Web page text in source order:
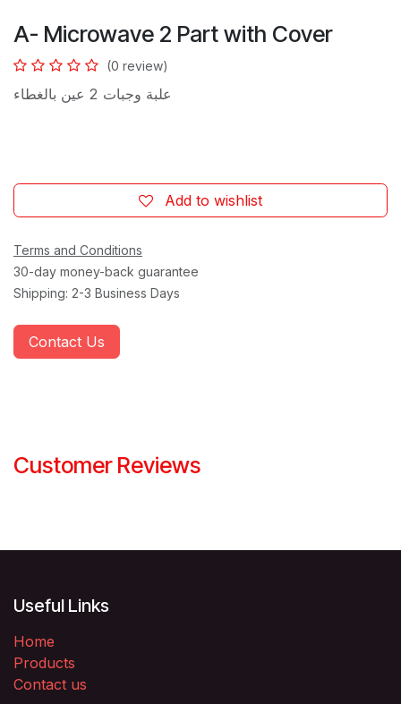
A- Microwave 2 Part with Cover
(0 review)
علبة وجبات ​2 عين بالغطاء
Add to wishlist
Terms and Conditions
30-day money-back guarantee
Shipping: 2-3 Business Days
Contact Us
Customer Reviews
Useful Links
Home
Products
Contact us